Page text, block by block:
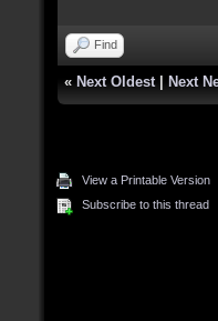
Find
« Next Oldest Next
View a Printable Version
Subscribe to this thread